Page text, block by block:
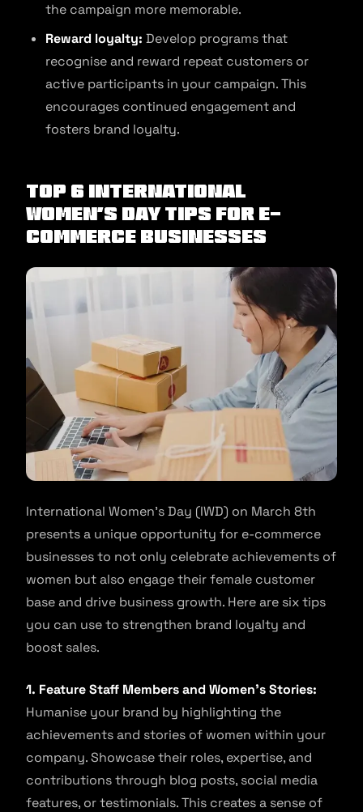
the campaign more memorable.
Reward loyalty: Develop programs that
recognise and reward repeat customers or
active participants in your campaign. This
encourages continued engagement and
fosters brand loyalty.
Top 6 International
Women’s Day Tips for e-
commerce businesses
International Women’s Day (IWD) on March 8th
presents a unique opportunity for e-commerce
businesses to not only celebrate achievements of
women but also engage their female customer
base and drive business growth. Here are six tips
you can use to strengthen brand loyalty and
boost sales.
1. Feature Staff Members and Women’s Stories:
Humanise your brand by highlighting the
achievements and stories of women within your
company. Showcase their roles, expertise, and
contributions through blog posts, social media
features, or testimonials. This creates a sense of